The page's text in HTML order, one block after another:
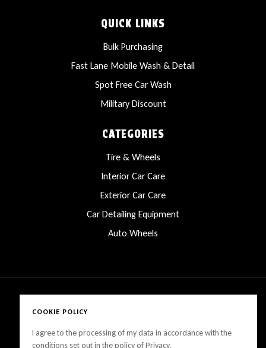
QUICK LINKS
Bulk Purchasing
Fast Lane Mobile Wash & Detail
Spot Free Car Wash
Military Discount
CATEGORIES
Tire & Wheels
Interior Car Care
Exterior Car Care
Car Detailing Equipment
Auto Wheels
Copyright © 2025 LanesCarProducts All rights reserved
COOKIE POLICY
I agree to the processing of my data in accordance with the
conditions set out in the policy of Privacy.